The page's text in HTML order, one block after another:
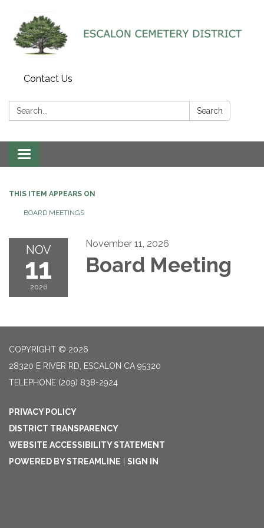
Contact Us
Search: Search
Toggle navigation
THIS ITEM APPEARS ON
BOARD MEETINGS
NOV
11
2026
November 11, 2026
Board Meeting
COPYRIGHT © 2026
28320 E RIVER RD, ESCALON CA 95320
TELEPHONE (209) 838-2924
PRIVACY POLICY
DISTRICT TRANSPARENCY
WEBSITE ACCESSIBILITY STATEMENT
POWERED BY STREAMLINE
SIGN IN